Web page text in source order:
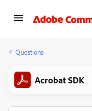
Questions
Acrobat SDK